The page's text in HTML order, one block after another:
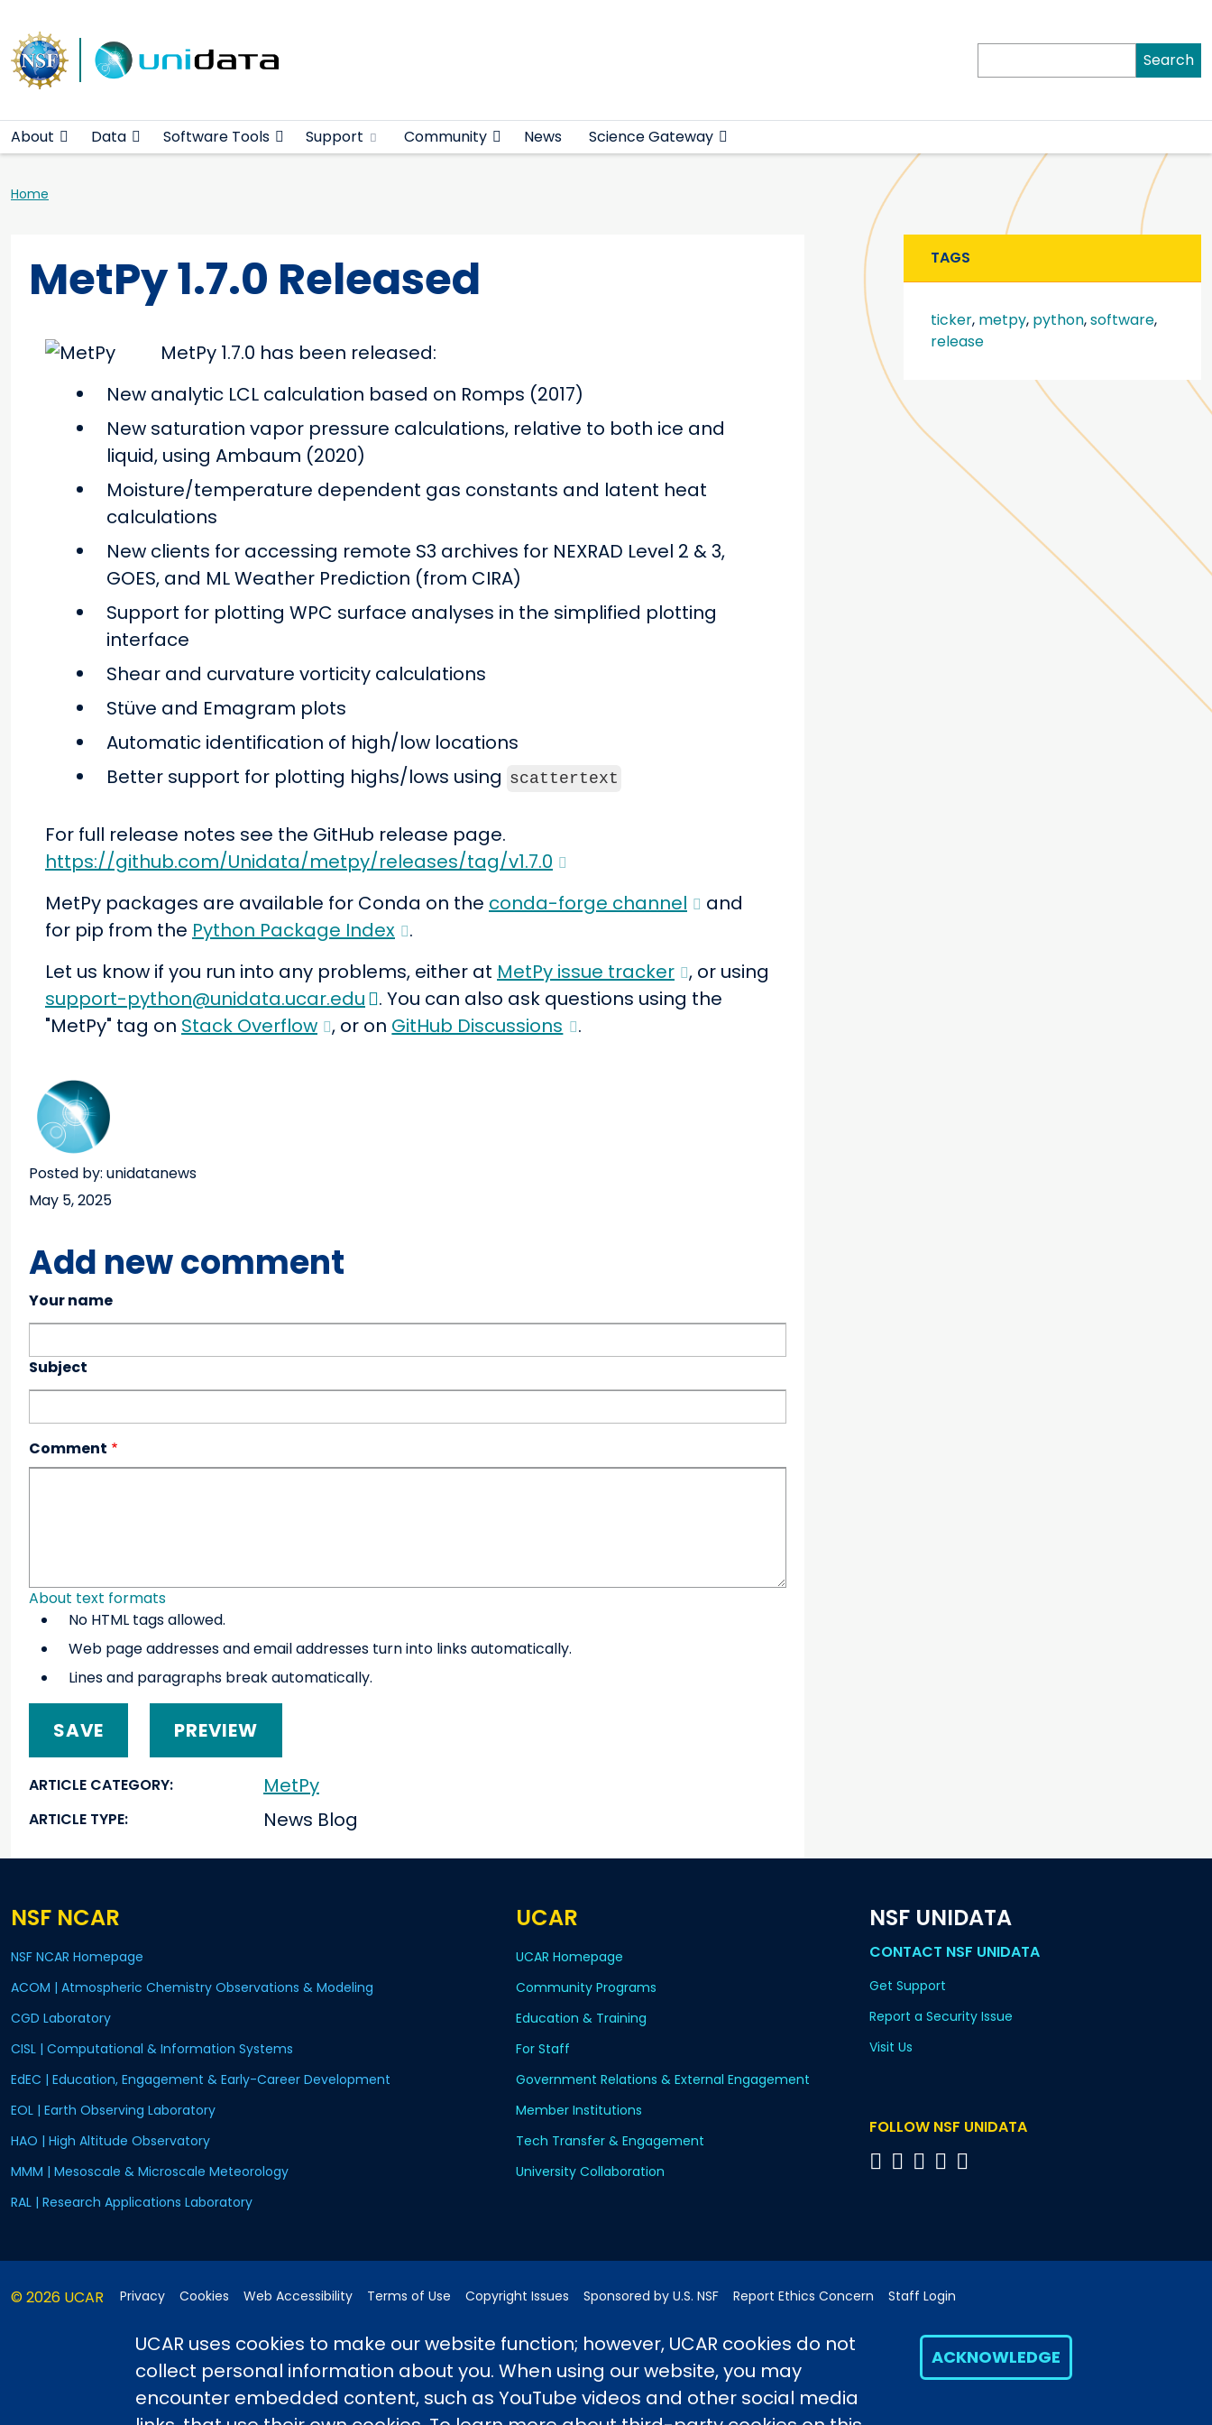
UCAR uses cookies to make our website function; however, UCAR cookies do not
collect personal information about you. When using our website, you may
encounter embedded content, such as YouTube videos and other social media
ACKNOWLEDGE
Main navigation
Search
About Data Software Tools Support Community News Science Gateway
Breadcrumb
Home
MetPy 1.7.0 Released
MetPy 1.7.0 has been released:
New analytic LCL calculation based on Romps (2017)
New saturation vapor pressure calculations, relative to both ice and
liquid, using Ambaum (2020)
Moisture/temperature dependent gas constants and latent heat
calculations
New clients for accessing remote S3 archives for NEXRAD Level 2 & 3,
GOES, and ML Weather Prediction (from CIRA)
Support for plotting WPC surface analyses in the simplified plotting
interface
Shear and curvature vorticity calculations
Stüve and Emagram plots
Automatic identification of high/low locations
Better support for plotting highs/lows using scattertext
For full release notes see the GitHub release page.
https://github.com/Unidata/metpy/releases/tag/v1.7.0
MetPy packages are available for Conda on the conda-forge channel
and
for pip from the Python Package Index
.
Let us know if you run into any problems, either at MetPy issue tracker , or using
support-python@unidata.ucar.edu
. You can also ask questions using the
"MetPy" tag on Stack Overflow , or on GitHub Discussions .
Posted by: unidatanews
May 5, 2025
Add new comment
Your name
Subject
Comment
About text formats
No HTML tags allowed.
Web page addresses and email addresses turn into links automatically.
Lines and paragraphs break automatically.
ARTICLE CATEGORY MetPy
ARTICLE TYPE News Blog
TAGS
ticker, metpy, python,software,
release
NSF NCAR
NSF NCAR Homepage
ACOM | Atmospheric Chemistry Observations & Modeling
CGD Laboratory
CISL | Computational & Information Systems
EdEC | Education, Engagement & Early-Career Development
EOL | Earth Observing Laboratory
HAO | High Altitude Observatory
MMM | Mesoscale & Microscale Meteorology
RAL | Research Applications Laboratory
UCAR
UCAR Homepage
Community Programs
Education & Training
For Staff
Government Relations & External Engagement
Member Institutions
Tech Transfer & Engagement
University Collaboration
NSF UNIDATA
CONTACT NSF UNIDATA
Get Support
Report a Security Issue
Visit Us
FOLLOW NSF UNIDATA
© 2026 UCAR Privacy Cookies Web Accessibility Terms of Use Copyright Issues Sponsored by U.S. NSF Report Ethics Concern
Staff Login
This material is based upon work supported by the NSF National Center for Atmospheric Research, a major facility sponsored by the U.S. National